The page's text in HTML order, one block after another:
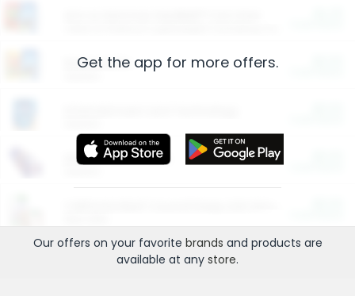
Restaurants
More Ways to Save
Get the app for more offers.
Our offers on your favorite brands and products are
available at any store.